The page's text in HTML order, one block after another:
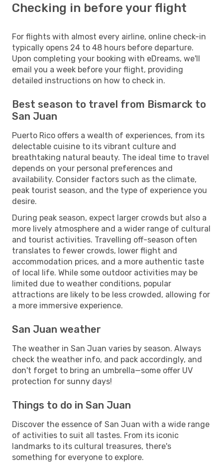
Checking in before your flight
For flights with almost every airline, online check-in
typically opens 24 to 48 hours before departure.
Upon completing your booking with eDreams, we'll
email you a week before your flight, providing
detailed instructions on how to check in.
Best season to travel from Bismarck to
San Juan
Puerto Rico offers a wealth of experiences, from its
delectable cuisine to its vibrant culture and
breathtaking natural beauty. The ideal time to travel
depends on your personal preferences and
availability. Consider factors such as the climate,
peak tourist season, and the type of experience you
desire.
During peak season, expect larger crowds but also a
more lively atmosphere and a wider range of cultural
and tourist activities. Travelling off-season often
translates to fewer crowds, lower flight and
accommodation prices, and a more authentic taste
of local life. While some outdoor activities may be
limited due to weather conditions, popular
attractions are likely to be less crowded, allowing for
a more immersive experience.
San Juan weather
The weather in San Juan varies by season. Always
check the weather info, and pack accordingly, and
don't forget to bring an umbrella—some offer UV
protection for sunny days!
Things to do in San Juan
Discover the essence of San Juan with a wide range
of activities to suit all tastes. From its iconic
landmarks to its cultural treasures, there's
something for everyone to explore.